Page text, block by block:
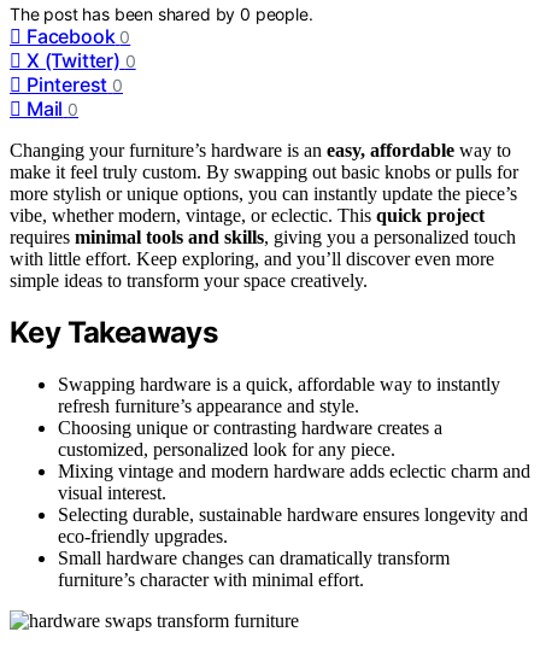
The post has been shared by0 people.
Facebook 0
X (Twitter) 0
Pinterest 0
Mail 0
Changing your furniture’s hardware is an easy, affordable way to
make it feel truly custom. By swapping out basic knobs or pulls for
more stylish or unique options, you can instantly update the piece’s
vibe, whether modern, vintage, or eclectic. This quick project
requires minimal tools and skills, giving you a personalized touch
with little effort. Keep exploring, and you’ll discover even more
simple ideas to transform your space creatively.
Key Takeaways
Swapping hardware is a quick, affordable way to instantly
refresh furniture’s appearance and style.
Choosing unique or contrasting hardware creates a
customized, personalized look for any piece.
Mixing vintage and modern hardware adds eclectic charm and
visual interest.
Selecting durable, sustainable hardware ensures longevity and
eco-friendly upgrades.
Small hardware changes can dramatically transform
furniture’s character with minimal effort.